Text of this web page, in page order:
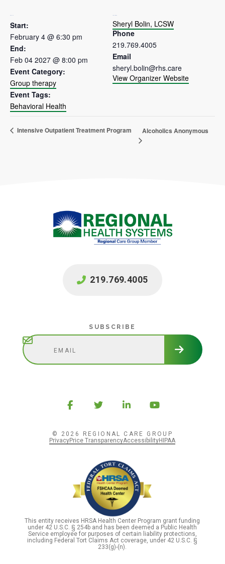
Start:
February 4 @ 6:30 pm
End:
Feb 04 2027 @ 8:00 pm
Event Category:
Group therapy
Event Tags:
Behavioral Health
Sheryl Bolin, LCSW
Phone
219.769.4005
Email
sheryl.bolin@rhs.care
View Organizer Website
Intensive Outpatient Treatment Program Alcoholics Anonymous
219.769.4005
SUBSCRIBE
© 2026 REGIONAL CARE GROUP
PrivacyPrice TransparencyAccessibilityHIPAA
This entity receives HRSA Health Center Program grant funding
under 42 U.S.C. § 254b and has been deemed a Public Health
Service employee for purposes of certain liability protections,
including Federal Tort Claims Act coverage, under 42 U.S.C. §
233(g)-(n).